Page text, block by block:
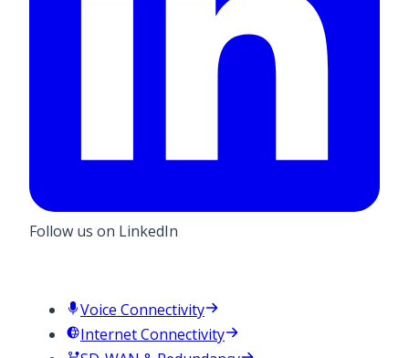
Follow us on LinkedIn
Voice Connectivity
Internet Connectivity